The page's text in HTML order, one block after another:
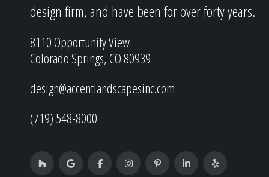
design firm, and have been for over forty years.
8110 Opportunity View
Colorado Springs, CO 80939
design@accentlandscapesinc.com
(719) 548-8000